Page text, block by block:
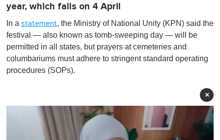
year, which falls on 4 April
In a statement, the Ministry of National Unity (KPN) said the
festival — also known as tomb-sweeping day — will be
permitted in all states, but prayers at cemeteries and
columbariums must adhere to stringent standard operating
procedures (SOPs).
×